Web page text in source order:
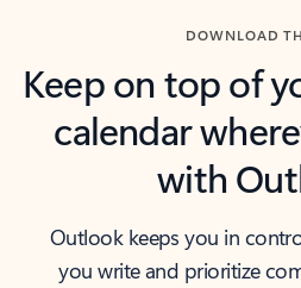
DOWNLOAD
Keep on top of
calendar
with
Outlook keeps you in
you write and prioritize